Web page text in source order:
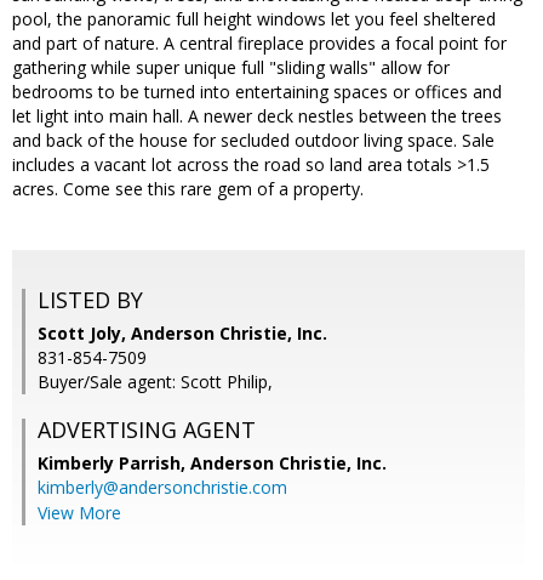
pool, the panoramic full height windows let you feel sheltered
and part of nature. A central fireplace provides a focal point for
gathering while super unique full "sliding walls" allow for
bedrooms to be turned into entertaining spaces or offices and
let light into main hall. A newer deck nestles between the trees
and back of the house for secluded outdoor living space. Sale
includes a vacant lot across the road so land area totals >1.5
acres. Come see this rare gem of a property.
LISTED BY
Scott Joly, Anderson Christie, Inc.
831-854-7509
Buyer/Sale agent: Scott Philip,
ADVERTISING AGENT
Kimberly Parrish, Anderson Christie, Inc.
kimberly@andersonchristie.com
View More